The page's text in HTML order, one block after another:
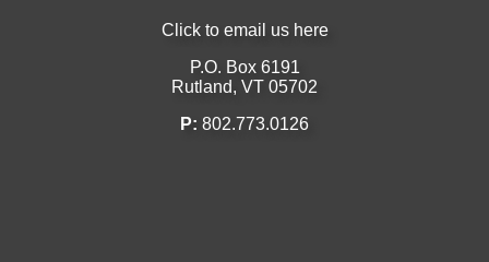
Click to email us here
P.O. Box 6191
Rutland, VT 05702
P: 802.773.0126